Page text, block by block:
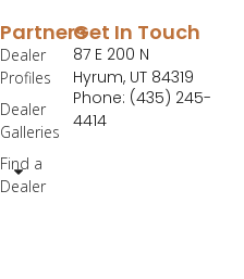
Partners
Dealer
Profiles
Dealer
Galleries
Find a
Dealer
Get In Touch
87 E 200 N
Hyrum, UT 84319
Phone: (435) 245-
4414